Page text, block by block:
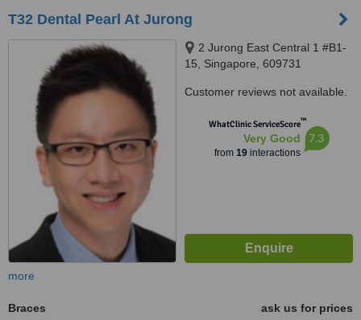
T32 Dental Pearl At Jurong
2 Jurong East Central 1 #B1-
15, Singapore, 609731
Customer reviews not available.
WhatClinic ServiceScore™
Very Good
from 19interactions
7.3
more
Braces
ask us for prices